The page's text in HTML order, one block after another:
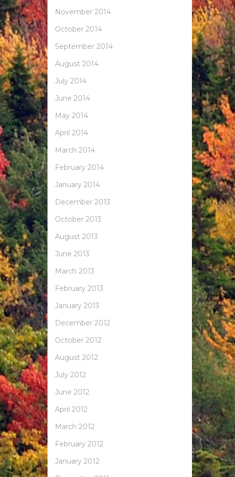
November 2014
October 2014
September 2014
August 2014
July 2014
June 2014
May 2014
April 2014
March 2014
February 2014
January 2014
December 2013
October 2013
August 2013
June 2013
March 2013
February 2013
January 2013
December 2012
October 2012
August 2012
July 2012
June 2012
April 2012
March 2012
February 2012
January 2012